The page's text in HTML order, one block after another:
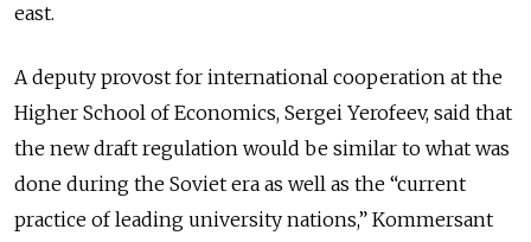
east.
A deputy provost for international cooperation at the
Higher School of Economics, Sergei Yerofeev, said that
the new draft regulation would be similar to what was
done during the Soviet era as well as the “current
practice of leading university nations,” Kommersant